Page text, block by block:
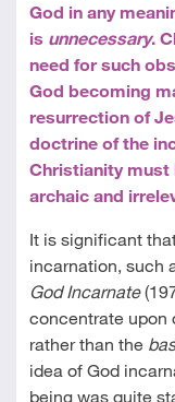
God in any
is unnecessary.
need for such
God becoming
resurrection of
doctrine of the
Christianity must
archaic and
It is significant
incarnation, such
God Incarnate
concentrate upon
rather than the
idea of God
being was quite